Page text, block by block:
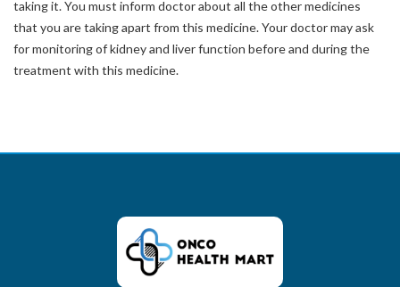
taking it. You must inform doctor about all the other medicines
that you are taking apart from this medicine. Your doctor may ask
for monitoring of kidney and liver function before and during the
treatment with this medicine.